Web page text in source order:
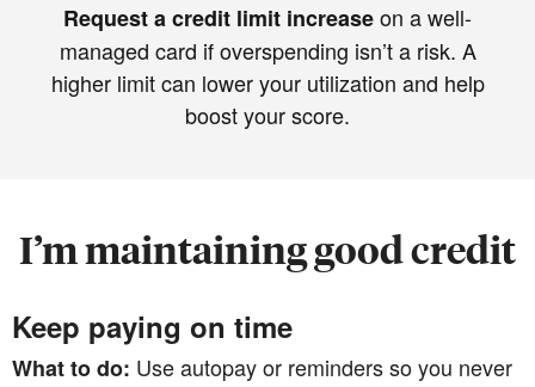
Request a credit limit increaseon a well-
managed card if overspending isn’t a risk. A
higher limit can lower your utilization and help
boost your score.
I’m maintaining good credit
Keep paying on time
What to do: Use autopay or reminders so you never